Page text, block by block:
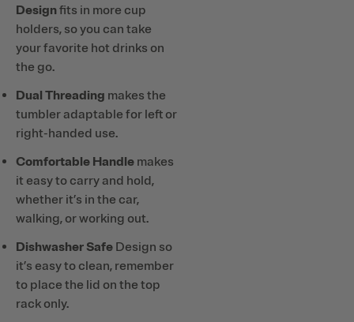
Designfits in more cup
holders, so you can take
your favorite hot drinks on
the go.
Dual Threading makes the
tumbler adaptable for left or
right-handed use.
Comfortable Handle makes
it easy to carry and hold,
whether it’s in the car,
walking, or working out.
Dishwasher Safe Design so
it’s easy to clean, remember
to place the lid on the top
rack only.